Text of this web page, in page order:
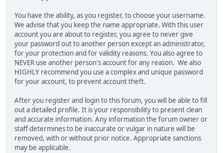
You have the ability, as you register, to choose your username.
We advise that you keep the name appropriate. With this user
account you are about to register, you agree to never give
your password out to another person except an administrator,
for your protection and for validity reasons. You also agree to
NEVER use another person's account for any reason. We also
HIGHLY recommend you use a complex and unique password
for your account, to prevent account theft.
After you register and login to this forum, you will be able to fill
out a detailed profile. It is your responsibility to present clean
and accurate information. Any information the forum owner or
staff determines to be inaccurate or vulgar in nature will be
removed, with or without prior notice. Appropriate sanctions
may be applicable.